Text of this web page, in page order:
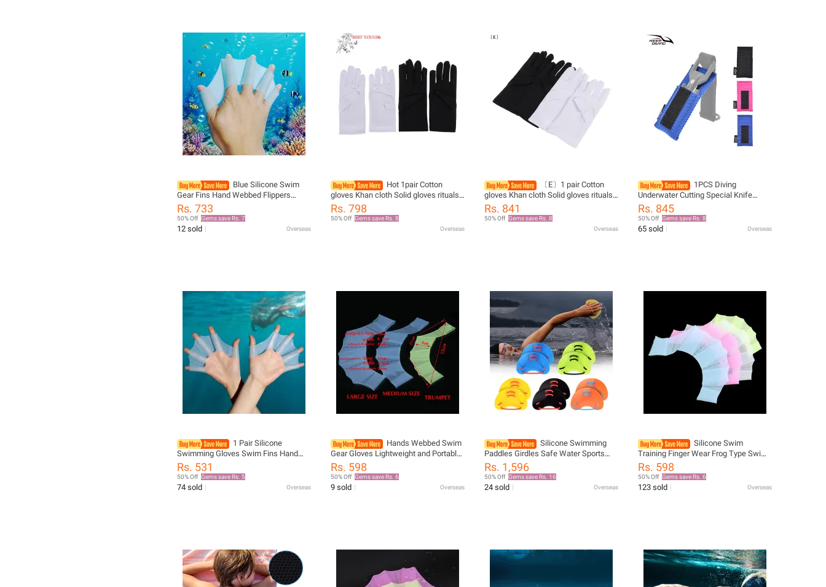
Blue Silicone Swim
Gear Fins Hand Webbed Flippers
Training Glove Fingers Hand Palm
Webbed Flippers Training Gloves
Water Resista
Rs. 733
50% Off Gems save Rs. 7
12 sold Overseas
Hot 1pair Cotton
gloves Khan cloth Solid gloves rituals
play white gloves
Rs. 798
50% Off Gems save Rs. 8
Overseas
〔E〕1 pair Cotton
gloves Khan cloth Solid gloves rituals
play white gloves 〔Winter5〕
Rs. 841
50% Off Gems save Rs. 8
Overseas
1PCS Diving
Underwater Cutting Special Knife
Cutter Cover Can Be Worn Through
5CM Webbing Wear-resistant Nylon
Cutter Cover
Rs. 845
50% Off Gems save Rs. 8
65 sold Overseas
1 Pair Silicone
Swimming Gloves Swim Fins Hand
Webbed Palm Finger Frog Type
Webbed Aquatic Training Water
Resistance Fitness
Rs. 531
50% Off Gems save Rs. 5
74 sold Overseas
Hands Webbed Swim
Gear Gloves Lightweight and Portable
Suitable for Swimming Beach
Rs. 598
50% Off Gems save Rs. 6
9 sold Overseas
Silicone Swimming
Paddles Girdles Safe Water Sports
Hand Web Flippers Diving Gloves
Swim Pool Paddles swimming hand
finger fin
Rs. 1,596
50% Off Gems save Rs. 16
24 sold Overseas
Silicone Swim
Training Finger Wear Frog Type Swim
Pool Paddles Finger Webbed Hand
Finger Fin Hand Web Swimming
Flippers
Rs. 598
50% Off Gems save Rs. 6
123 sold Overseas